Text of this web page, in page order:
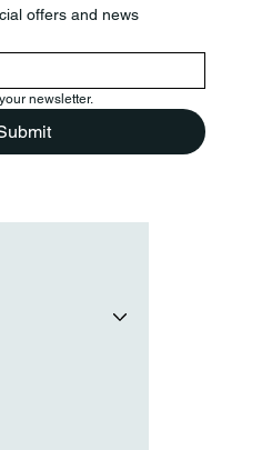
offers and news
newsletter.